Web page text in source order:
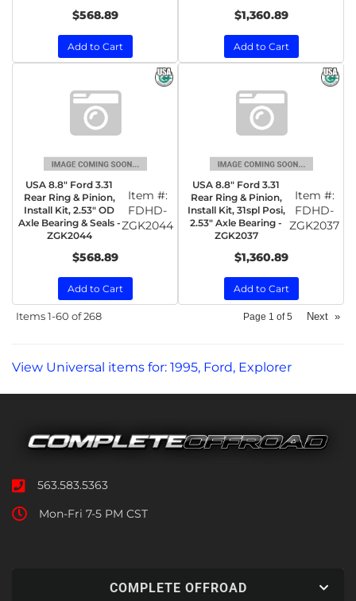
$568.89
Add to Cart
$1,360.89
Add to Cart
USA 8.8" Ford 3.31
Rear Ring & Pinion,
Install Kit, 2.53" OD
Axle Bearing & Seals -
ZGK2044
Item #:
FDHD-
ZGK2044
$568.89
Add to Cart
USA 8.8" Ford 3.31
Rear Ring & Pinion,
Install Kit, 31spl Posi,
2.53" Axle Bearing -
ZGK2037
Item #:
FDHD-
ZGK2037
$1,360.89
Add to Cart
Items1-60 of268 Page 1 of5 Next »
View Universal items for: 1995, Ford, Explorer
563.583.5363
Mon-Fri 7-5 PM CST
COMPLETE OFFROAD